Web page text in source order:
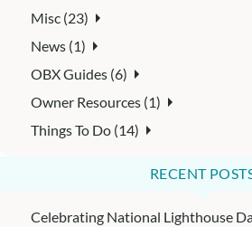
Misc (23)
News (1)
OBX Guides (6)
Owner Resources (1)
Things To Do (14)
RECENT
Celebrating National Lighthouse